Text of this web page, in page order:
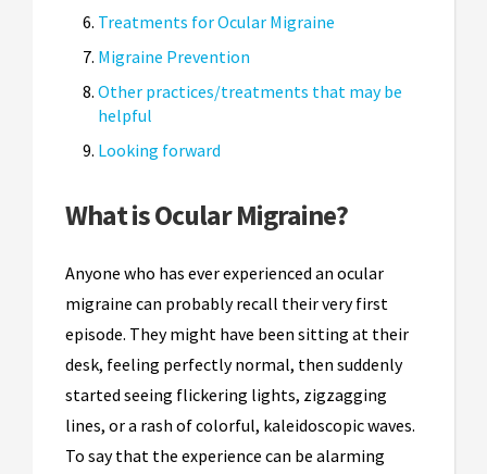
Treatments for Ocular Migraine
Migraine Prevention
Other practices/treatments that may be
helpful
Looking forward
What is Ocular Migraine?
Anyone who has ever experienced an ocular
migraine can probably recall their very first
episode. They might have been sitting at their
desk, feeling perfectly normal, then suddenly
started seeing flickering lights, zigzagging
lines, or a rash of colorful, kaleidoscopic waves.
To say that the experience can be alarming